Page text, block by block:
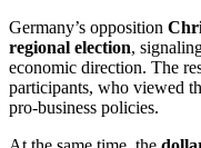
Germany’s opposition
regional election,
economic direction. The
participants, who viewed
pro-business policies.